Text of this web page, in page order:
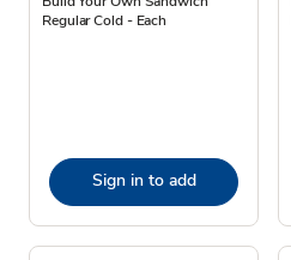
Regular Cold - Each
Sign in to add